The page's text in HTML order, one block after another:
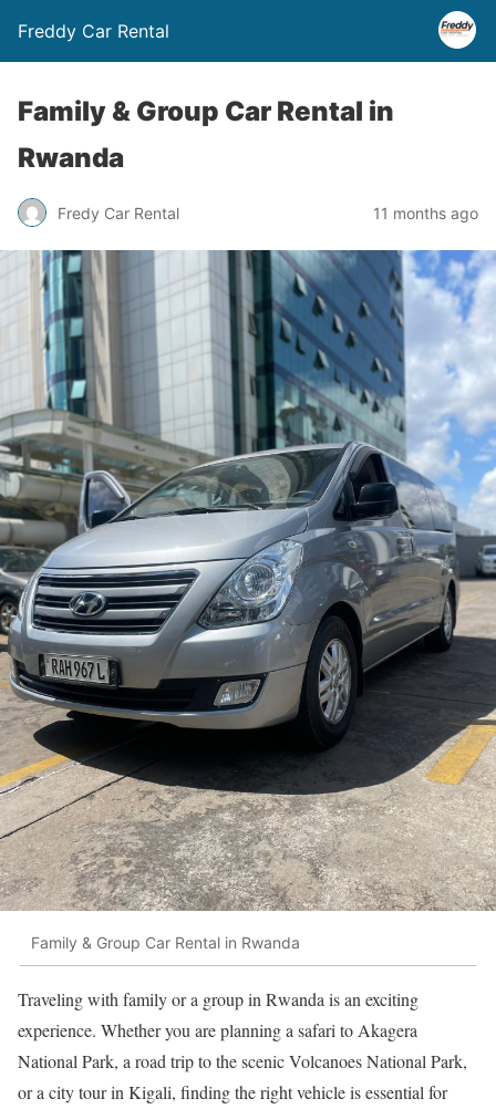
Freddy Car Rental
Family & Group Car Rental in
Rwanda
Fredy Car Rental 11 months ago
Family & Group Car Rental in Rwanda
Traveling with family or a group in Rwanda is an exciting
experience. Whether you are planning a safari to Akagera
National Park, a road trip to the scenic Volcanoes National Park,
or a city tour in Kigali, finding the right vehicle is essential for